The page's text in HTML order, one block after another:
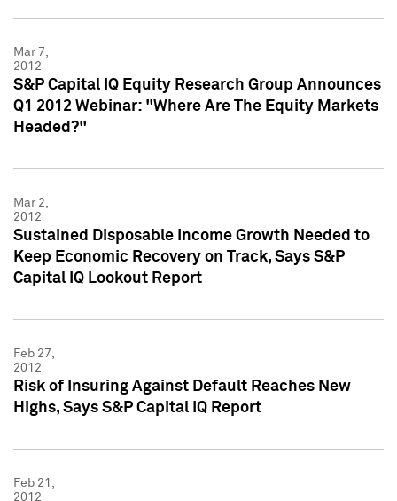
Mar 7,
2012
S&P Capital IQ Equity Research Group Announces
Q1 2012 Webinar: "Where Are The Equity Markets
Headed?"
Mar 2,
2012
Sustained Disposable Income Growth Needed to
Keep Economic Recovery on Track, Says S&P
Capital IQ Lookout Report
Feb 27,
2012
Risk of Insuring Against Default Reaches New
Highs, Says S&P Capital IQ Report
Feb 21,
2012